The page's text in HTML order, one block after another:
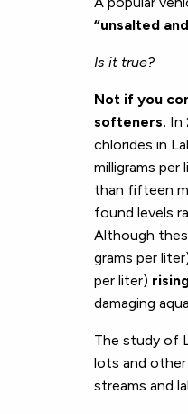
“unsalted
Is it true?
Not if you
softeners. In
chlorides in
milligrams
than fifteen
found levels
Although
grams per
per liter)
damaging
The study of
lots and
streams and